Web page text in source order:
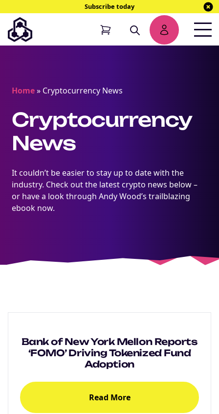
Subscribe today
Home» Cryptocurrency News
Cryptocurrency
News
It couldn’t be easier to stay up to date with the
industry. Check out the latest crypto news below –
or have a look through Andy Wood’s trailblazing
ebook now.
Bank of New York Mellon Reports
‘FOMO’ Driving Tokenized Fund
Adoption
Read More